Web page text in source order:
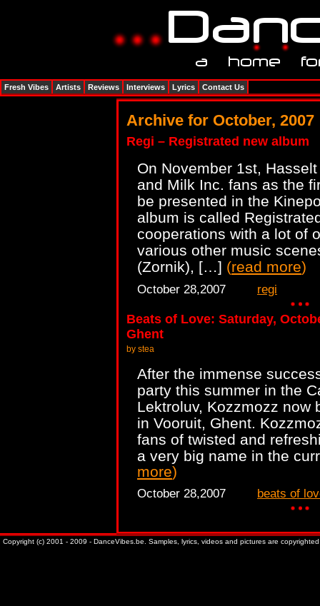
Archive for October, 2007
Regi – Registrated new album
On November 1st,
and Milk Inc. fans as the
be presented in the
album is called
cooperations with a lot of
various other music
(Zornik), […] (read more)
October 28,2007 regi
Beats of Love: Saturday,
Ghent
by stea
After the immense
party this summer in the
Lektroluv, Kozzmozz now
in Vooruit, Ghent.
fans of twisted and
a very big name in the
more)
October 28,2007 beats of
Fresh Vibes Artists Reviews Interviews Lyrics Contact Us
Copyright (c) 2001 - 2009 - DanceVibes.be. Samples, lyrics, videos and pictures are